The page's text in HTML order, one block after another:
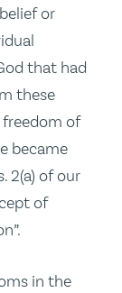
or
that had
these
of
became
2(a) of our
of
in the